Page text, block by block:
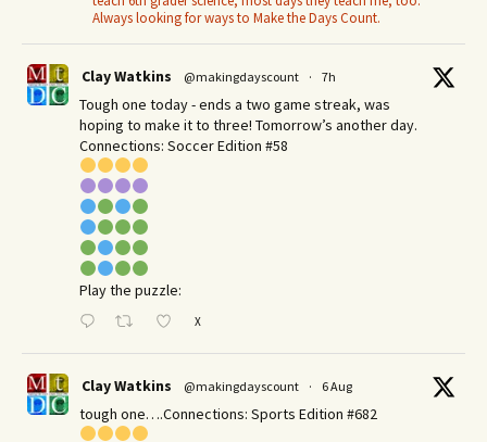
Always looking for ways to Make the Days Count.
Clay Watkins @makingdayscount · 7h
Tough one today - ends a two game streak, was
hoping to make it to three! Tomorrow’s another day.​
Connections: Soccer Edition #58
Play the puzzle:
X
Clay Watkins @makingdayscount · 6 Aug
tough one….Connections: Sports Edition #682